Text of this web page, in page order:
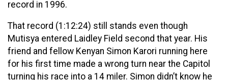
record in 1996.
That record (1:12:24) still stands even though
Mutisya entered Laidley Field second that year. His
friend and fellow Kenyan Simon Karori running here
for his first time made a wrong turn near the Capitol
turning his race into a 14 miler. Simon didn’t know he